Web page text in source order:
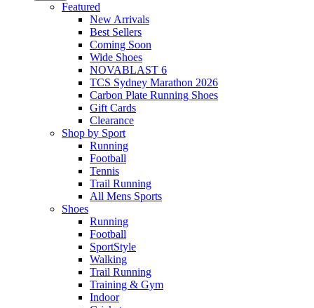
Featured
New Arrivals​
Best Sellers​
Coming Soon
Wide Shoes​
NOVABLAST 6
TCS Sydney Marathon 2026
Carbon Plate Running Shoes
Gift Cards
Clearance
Shop by Sport
Running​
Football​
Tennis
Trail Running​
All Mens Sports
Shoes
Running
Football​
SportStyle
Walking​
Trail Running​
Training & Gym​
Indoor